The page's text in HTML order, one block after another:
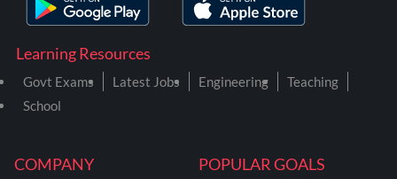
COMPANY POPULAR GOALS
Learning Resources
Govt Exams Latest Jobs Engineering
Teaching
School